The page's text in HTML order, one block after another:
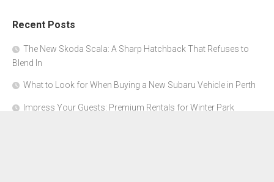
Recent Posts
The New Skoda Scala: A Sharp Hatchback That Refuses to
Blend In
What to Look for When Buying a New Subaru Vehicle in Perth
Impress Your Guests: Premium Rentals for Winter Park